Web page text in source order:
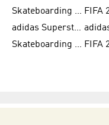
Skateboarding Shoes for Women
adidas Superstar Shoes for Women
Skateboarding Shoes for Men